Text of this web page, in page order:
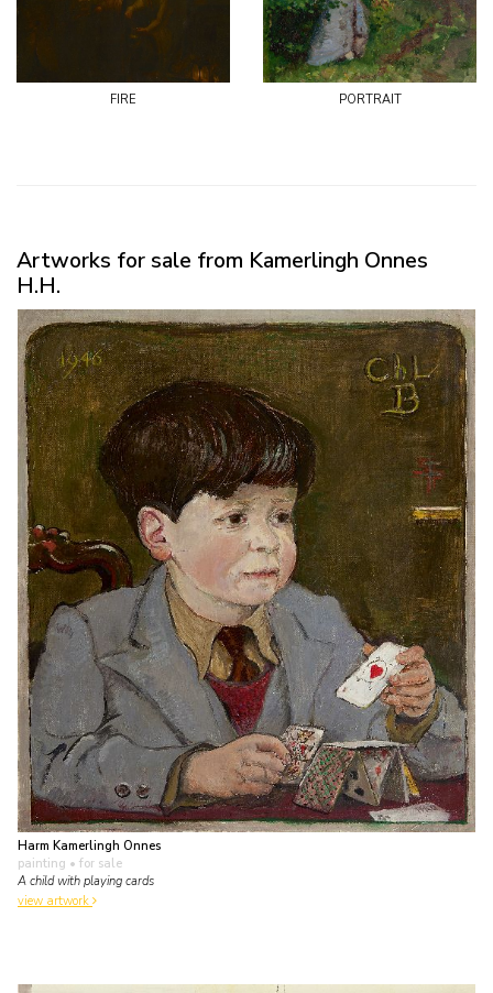
fire portrait
Artworks for sale from Kamerlingh Onnes
H.H.
Harm Kamerlingh Onnes
painting • for sale
A child with playing cards
view artwork